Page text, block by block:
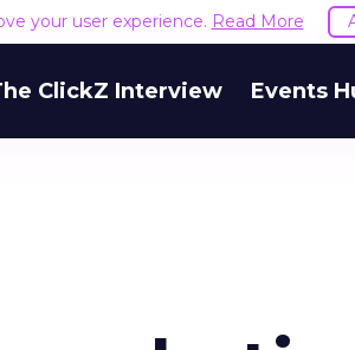
your user experience. Read More
ClickZ Interview Events